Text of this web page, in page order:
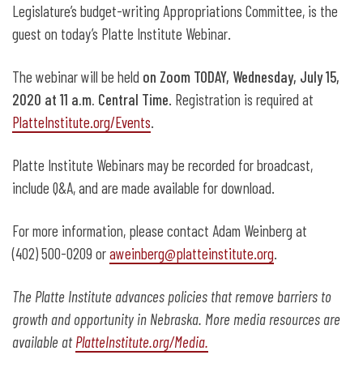
Legislature’s budget-writing Appropriations Committee, is the
guest on today’s Platte Institute Webinar.
The webinar will be held on Zoom TODAY, Wednesday, July 15,
2020 at 11 a.m. Central Time . Registration is required at
PlatteInstitute.org/Events
Platte Institute Webinars may be recorded for broadcast,
include Q&A, and are made available for download.
For more information, please contact Adam Weinberg at
(402) 500-0209 oraweinberg@platteinstitute.org
The Platte Institute advances policies that remove barriers to
growth and opportunity in Nebraska. More media resources are
available atPlatteInstitute.org/Media.